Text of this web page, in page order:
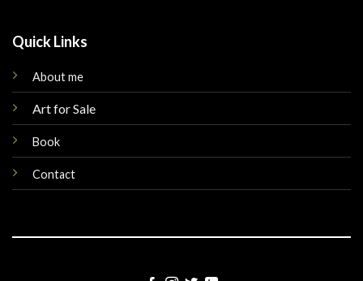
Quick Links
About me
Art for Sale
Book
Contact